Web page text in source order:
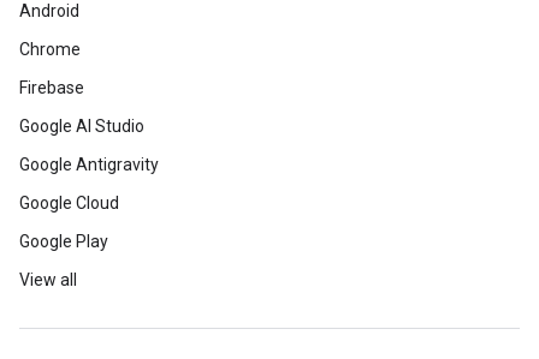
Android
Chrome
Firebase
Google AI Studio
Google Antigravity
Google Cloud
Google Play
View all